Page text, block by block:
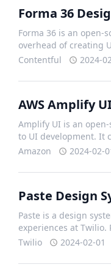
Forma 36
Forma 36 is an
overhead of creating
Contentful
2024-
AWS Amplify
Amplify UI is an
to UI development. It
Amazon
2024-02-
Paste Design
Paste is a design
experiences at Twilio.
Twilio
2024-02-01